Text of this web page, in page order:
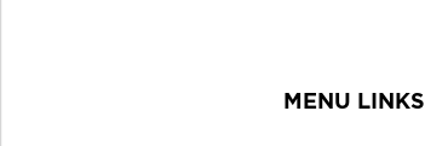
MENU LINKS